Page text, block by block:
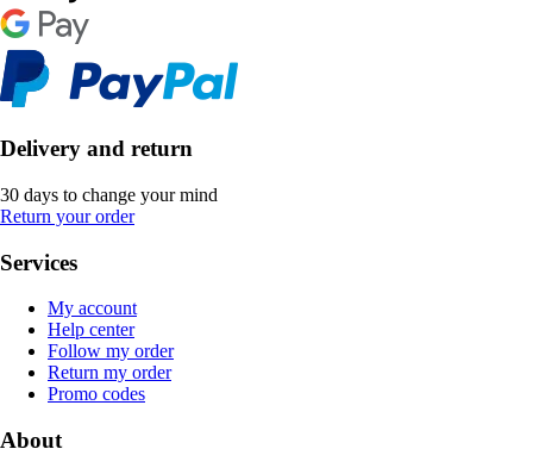
Delivery and return
30 days to change your mind
Return your order
Services
My account
Help center
Follow my order
Return my order
Promo codes
About